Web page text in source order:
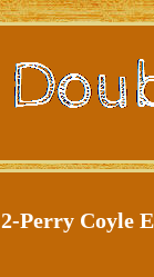
2-Perry Coyle